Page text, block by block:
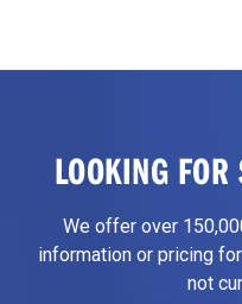
LOOKING
We offer over
information or pricing
not